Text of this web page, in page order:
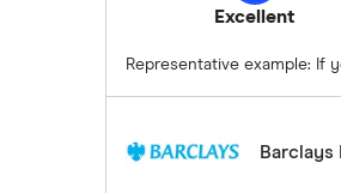
Bank branch statistics
Easiest bank accounts to open
Excellent
Representative example: If
Barclays